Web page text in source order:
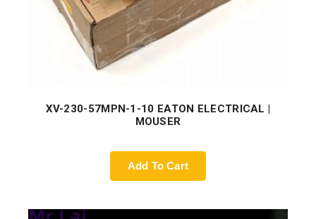
XV-230-57MPN-1-10 EATON ELECTRICAL |
MOUSER
Add To Cart